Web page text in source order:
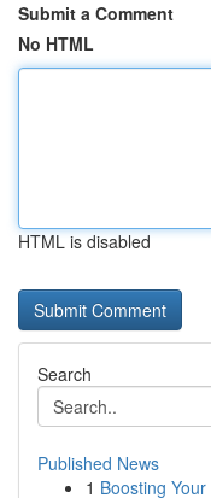
Submit a Comment
No HTML
HTML is disabled
Search
Published News
1 Boosting